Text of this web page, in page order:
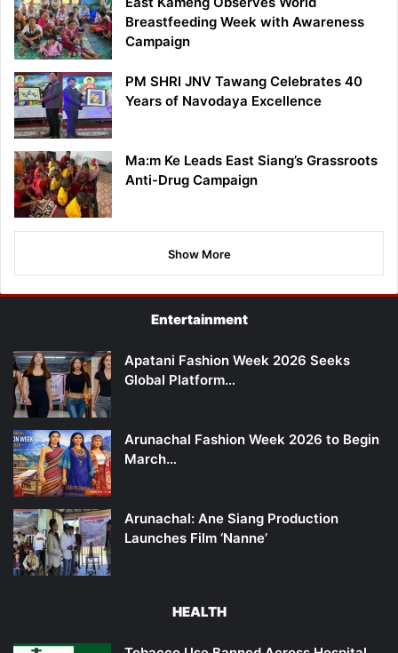
Breastfeeding Week with Awareness
Campaign
PM SHRI JNV Tawang Celebrates 40
Years of Navodaya Excellence
Ma:m Ke Leads East Siang’s Grassroots
Anti-Drug Campaign
Show More
Entertainment
Apatani Fashion Week 2026 Seeks
Global Platform…
Arunachal Fashion Week 2026 to Begin
March…
Arunachal: Ane Siang Production
Launches Film ‘Nanne’
HEALTH